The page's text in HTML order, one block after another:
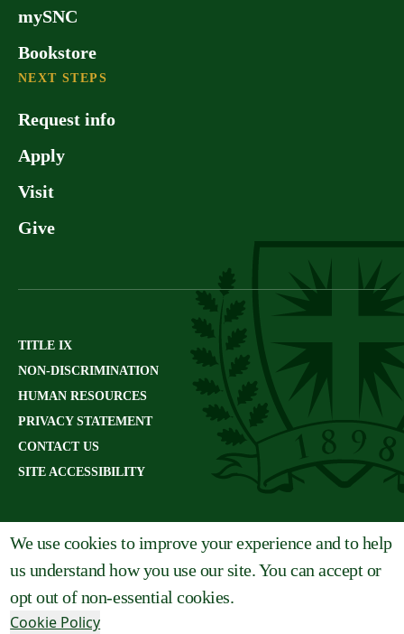
mySNC
Bookstore
NEXT STEPS
Request info
Apply
Visit
Give
TITLE IX
NON-DISCRIMINATION
HUMAN RESOURCES
PRIVACY STATEMENT
CONTACT US
SITE ACCESSIBILITY
We use cookies to improve your experience and to help
us understand how you use our site. You can accept or
opt out of non-essential cookies.
Cookie Policy